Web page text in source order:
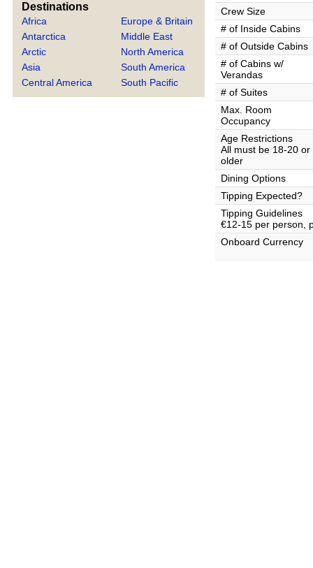
Destinations
Africa
Antarctica
Arctic
Asia
Central America
Europe & Britain
Middle East
North America
South America
South Pacific
Crew Size
# of Inside Cabins
# of Outside Cabins
# of Cabins w/
Verandas
# of Suites
Max. Room
Occupancy
Age Restrictions
All must be 18-20
older
Dining Options
Tipping Expected?
Tipping Guidelines
€12-15 per person,
Onboard Currency